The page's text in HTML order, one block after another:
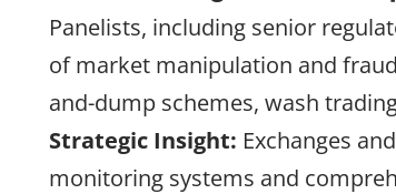
Panelists, including senior
of market manipulation and
and-dump schemes, wash
Strategic Insight: Exchanges
monitoring systems and